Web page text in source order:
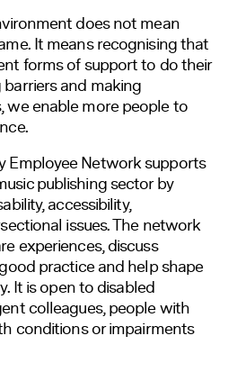
does not mean
It means recognising that
forms of support to do their
and making
enable more people to
Employee Network supports
publishing sector by
accessibility,
issues. The network
experiences, discuss
practice and help shape
It is open to disabled
colleagues, people with
conditions or impairments